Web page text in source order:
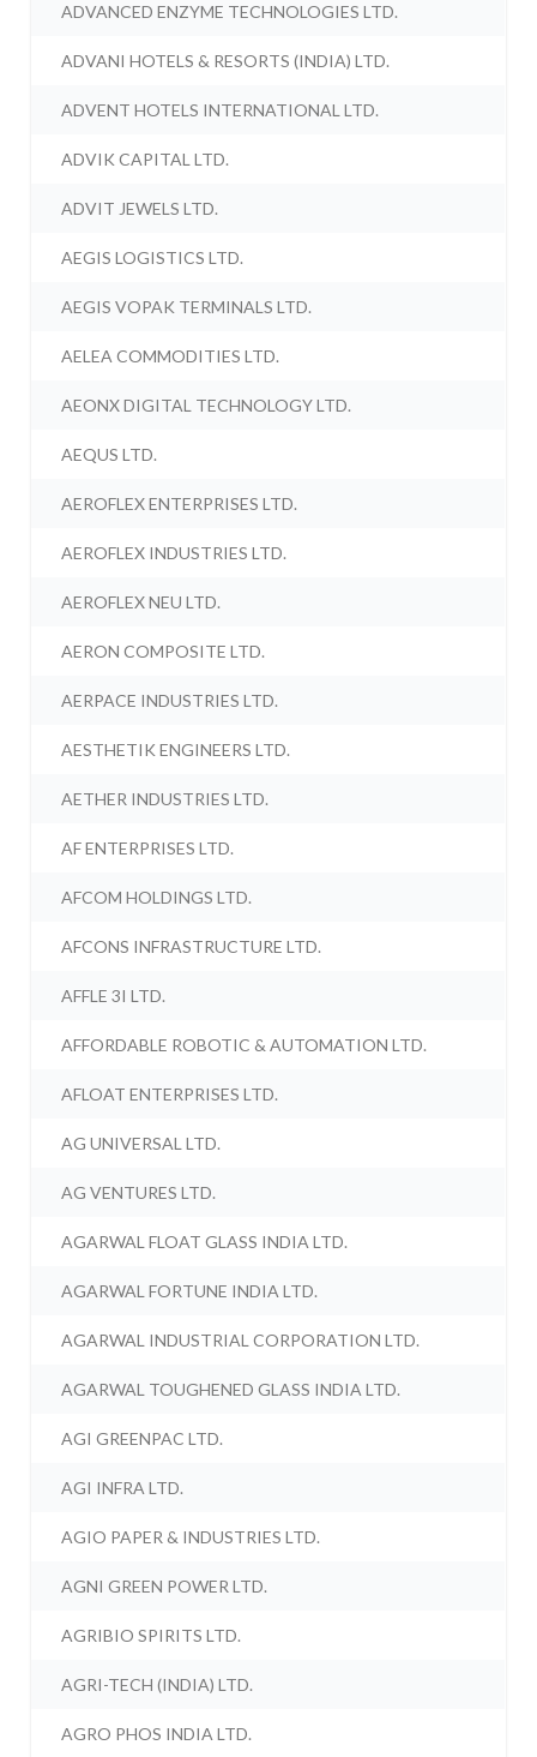
ADVANCED ENZYME TECHNOLOGIES LTD.
ADVANI HOTELS & RESORTS (INDIA) LTD.
ADVENT HOTELS INTERNATIONAL LTD.
ADVIK CAPITAL LTD.
ADVIT JEWELS LTD.
AEGIS LOGISTICS LTD.
AEGIS VOPAK TERMINALS LTD.
AELEA COMMODITIES LTD.
AEONX DIGITAL TECHNOLOGY LTD.
AEQUS LTD.
AEROFLEX ENTERPRISES LTD.
AEROFLEX INDUSTRIES LTD.
AEROFLEX NEU LTD.
AERON COMPOSITE LTD.
AERPACE INDUSTRIES LTD.
AESTHETIK ENGINEERS LTD.
AETHER INDUSTRIES LTD.
AF ENTERPRISES LTD.
AFCOM HOLDINGS LTD.
AFCONS INFRASTRUCTURE LTD.
AFFLE 3I LTD.
AFFORDABLE ROBOTIC & AUTOMATION LTD.
AFLOAT ENTERPRISES LTD.
AG UNIVERSAL LTD.
AG VENTURES LTD.
AGARWAL FLOAT GLASS INDIA LTD.
AGARWAL FORTUNE INDIA LTD.
AGARWAL INDUSTRIAL CORPORATION LTD.
AGARWAL TOUGHENED GLASS INDIA LTD.
AGI GREENPAC LTD.
AGI INFRA LTD.
AGIO PAPER & INDUSTRIES LTD.
AGNI GREEN POWER LTD.
AGRIBIO SPIRITS LTD.
AGRI-TECH (INDIA) LTD.
AGRO PHOS INDIA LTD.